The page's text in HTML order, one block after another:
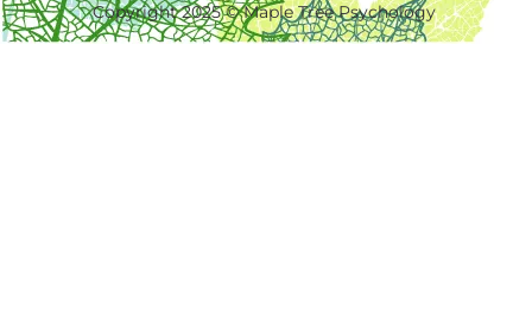
Copyright 2025 © Maple Tree Psychology